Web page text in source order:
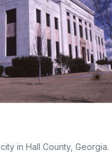
in Hall County, Georgia.